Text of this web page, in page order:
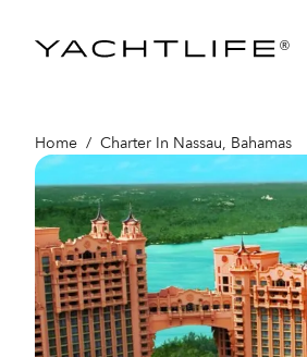
®
Home / Charter In Nassau, Bahamas